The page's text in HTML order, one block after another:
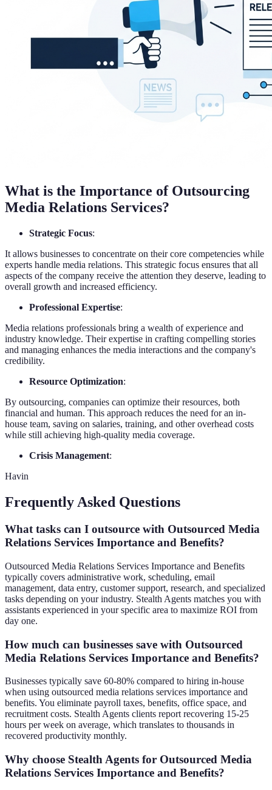
What is the Importance of Outsourcing
Media Relations Services?
Strategic Focus:
It allows businesses to concentrate on their core competencies while
experts handle media relations. This strategic focus ensures that all
aspects of the company receive the attention they deserve, leading to
overall growth and increased efficiency.
Professional Expertise:
Media relations professionals bring a wealth of experience and
industry knowledge. Their expertise in crafting compelling stories
and managing enhances the media interactions and the company's
credibility.
Resource Optimization:
By outsourcing, companies can optimize their resources, both
financial and human. This approach reduces the need for an in-
house team, saving on salaries, training, and other overhead costs
while still achieving high-quality media coverage.
Crisis Management:
Havin
Frequently Asked Questions
What tasks can I outsource with Outsourced Media
Relations Services Importance and Benefits?
Outsourced Media Relations Services Importance and Benefits
typically covers administrative work, scheduling, email
management, data entry, customer support, research, and specialized
tasks depending on your industry. Stealth Agents matches you with
assistants experienced in your specific area to maximize ROI from
day one.
How much can businesses save with Outsourced
Media Relations Services Importance and Benefits?
Businesses typically save 60-80% compared to hiring in-house
when using outsourced media relations services importance and
benefits. You eliminate payroll taxes, benefits, office space, and
recruitment costs. Stealth Agents clients report recovering 15-25
hours per week on average, which translates to thousands in
recovered productivity monthly.
Why choose Stealth Agents for Outsourced Media
Relations Services Importance and Benefits?